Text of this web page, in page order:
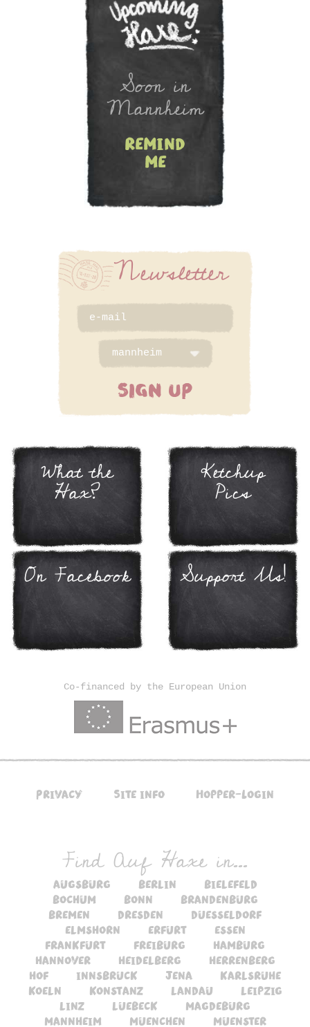
Soon in
Mannheim
remind
me
Newsletter
SIGN UP
What the
Hax?
Ketchup
Pics
On Facebook Support Us!
Co-financed by the European Union
Privacy Site info Hopper-Login
Find Auf Haxe in...
augsburg berlin
bielefeld
bochum
bonn
brandenburg
bremen
dresden
duesseldorf
elmshorn
erfurt
essen
frankfurt
freiburg
hamburg
hannover
heidelberg
herrenberg
hof
innsbruck jena
karlsruhe
koeln
konstanz landau
leipzig
linz
luebeck
magdeburg
mannheim
muenchen muenster